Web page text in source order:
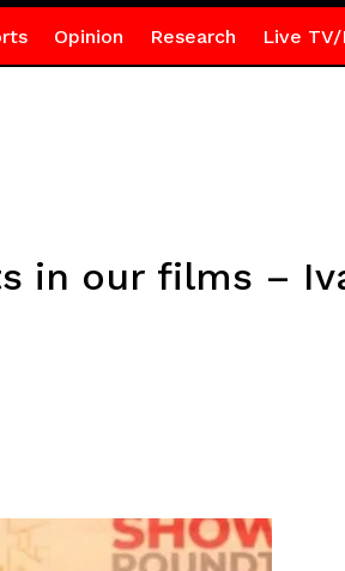
Opinion Research Live TV/
in our films –